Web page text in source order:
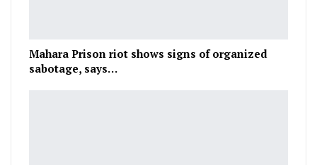
Mahara Prison riot shows signs of organized
sabotage, says…